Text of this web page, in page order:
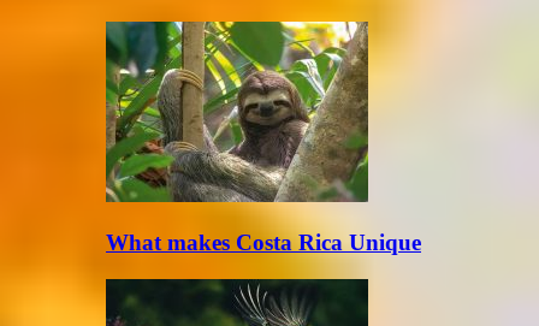
What makes Costa Rica Unique